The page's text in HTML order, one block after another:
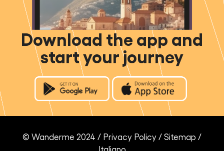
Download the app and
start your journey
© Wanderme 2024 / Privacy Policy / Sitemap /